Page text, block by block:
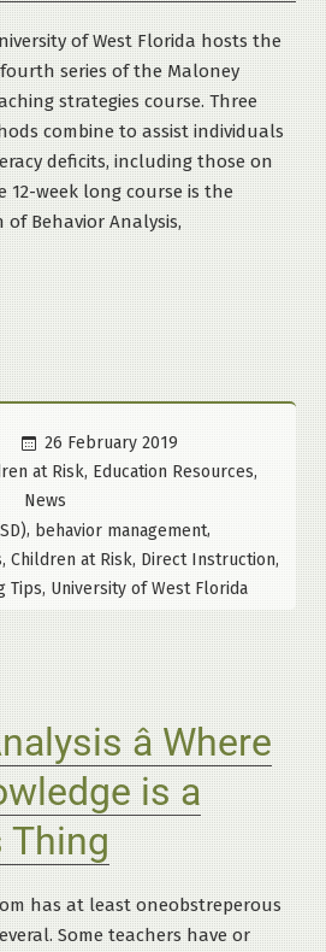
of West Florida hosts the
series of the Maloney
strategies course. Three
combine to assist individuals
deficits, including those on
12-week long course is the
Behavior Analysis,
26 February 2019
at Risk, Education Resources,
News
, behavior management,
, Children at Risk, Direct Instruction,
Tips, University of West Florida
â Where
is a
Thing
has at least oneobstreperous
Some teachers have or